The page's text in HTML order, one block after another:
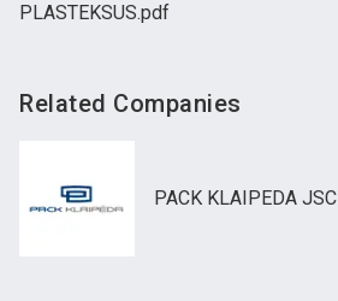
PLASTEKSUS.pdf
Related Companies
PACK KLAIPEDA JSC